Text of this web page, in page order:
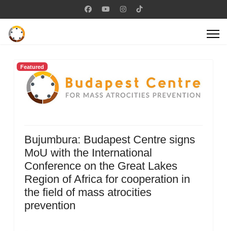
Featured
Bujumbura: Budapest Centre signs
MoU with the International
Conference on the Great Lakes
Region of Africa for cooperation in
the field of mass atrocities
prevention